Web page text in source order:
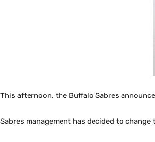
This afternoon, the Buffalo Sabres
Sabres management has decided to